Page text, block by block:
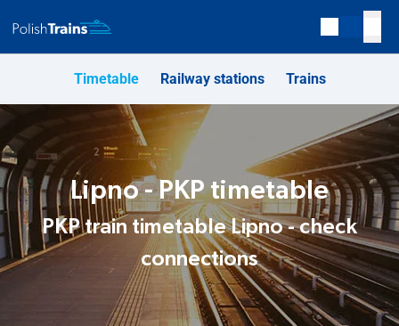
Timetable Railway stations Trains
Lipno - PKP timetable
PKP train timetable Lipno - check
connections